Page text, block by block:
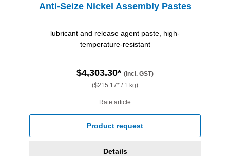
Anti-Seize Nickel Assembly Pastes
lubricant and release agent paste, high-
temperature-resistant
$4,303.30* (incl. GST)
($215.17* / 1 kg)
Rate article
Product request
Details